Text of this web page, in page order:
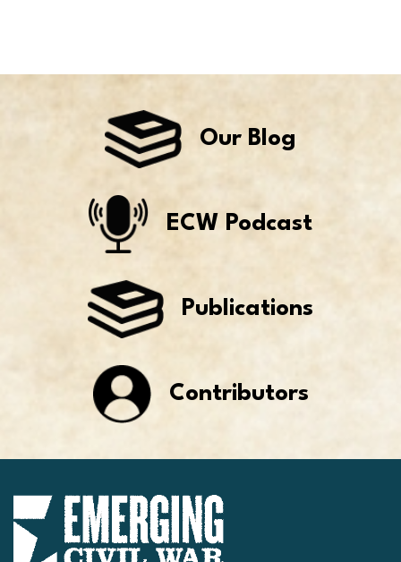
Our Blog
ECW Podcast
Publications
Contributors